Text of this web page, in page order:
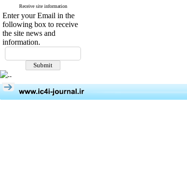
Receive site information
Enter your Email in the
following box to receive
the site news and
information.